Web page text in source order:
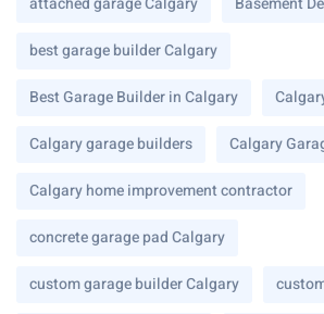
best garage builder Calgary
Best Garage Builder in Calgary
Calgary garage builders Calgary
Calgary home improvement contractor
concrete garage pad Calgary
custom garage builder Calgary